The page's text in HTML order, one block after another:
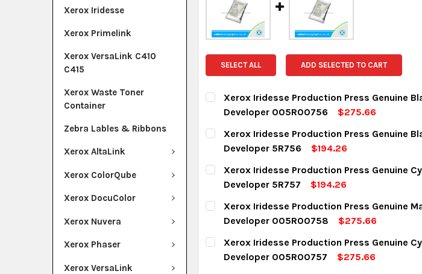
Xerox Iridesse
Xerox Primelink
Xerox VersaLink C410
C415
Xerox Waste Toner
Container
Zebra Lables & Ribbons
Xerox AltaLink
Xerox ColorQube
Xerox DocuColor
Xerox Nuvera
Xerox Phaser
Xerox VersaLink
SELECT ALL ADD SELECTED TO CART
Xerox Iridesse Production Press Genuine
Developer 005R00756
$275.66
CURRENT STOCK:
QUANTITY:
DECREASE QUANTITY:
INCREASE QUANTITY:
Xerox Iridesse Production Press Genuine
Developer 5R756
$194.26
CURRENT STOCK:
QUANTITY:
DECREASE QUANTITY:
INCREASE QUANTITY:
Xerox Iridesse Production Press Genuine
Developer 5R757
$194.26
CURRENT STOCK:
QUANTITY:
DECREASE QUANTITY:
INCREASE QUANTITY:
Xerox Iridesse Production Press Genuine
Developer 005R00758
$275.66
CURRENT STOCK:
QUANTITY:
Xerox Iridesse Production Press Genuine
Developer 005R00757
$275.66